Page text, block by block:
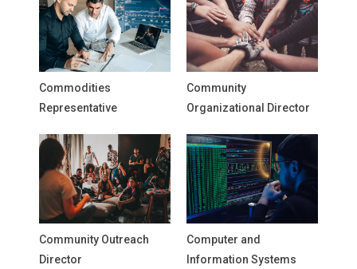
Commodities
Representative
Community
Organizational Director
Community Outreach
Director
Computer and
Information Systems